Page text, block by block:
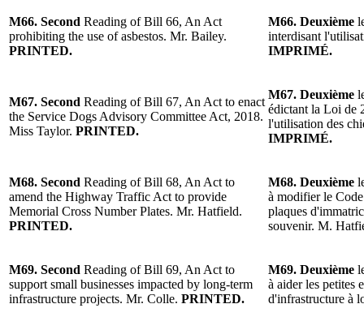
M66. Second Reading of Bill 66, An Act
prohibiting the use of asbestos. Mr. Bailey.
PRINTED.
M66. Deuxième
interdisant
IMPRIMÉ.
M67. Second Reading of Bill 67, An Act to enact
the Service Dogs Advisory Committee Act, 2018.
Miss Taylor. PRINTED.
M67. Deuxième
édictant la Loi de
l'utilisation des
IMPRIMÉ.
M68. Second Reading of Bill 68, An Act to
amend the Highway Traffic Act to provide
Memorial Cross Number Plates. Mr. Hatfield.
PRINTED.
M68. Deuxième
à modifier le
plaques
souvenir. M.
M69. Second Reading of Bill 69, An Act to
support small businesses impacted by long-term
infrastructure projects. Mr. Colle. PRINTED.
M69. Deuxième
à aider les petites
d'infrastructure à